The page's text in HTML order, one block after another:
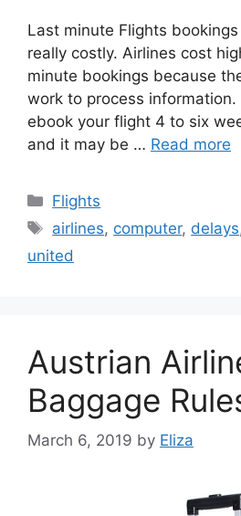
Last minute Flights
really costly. Airlines cost
minute bookings because
work to process
ebook your flight 4 to six
and it may be … Read more
Categories
Flights
Tags
airlines, computer, delays
united
Austrian
Baggage
March 6, 2019 by Eliza